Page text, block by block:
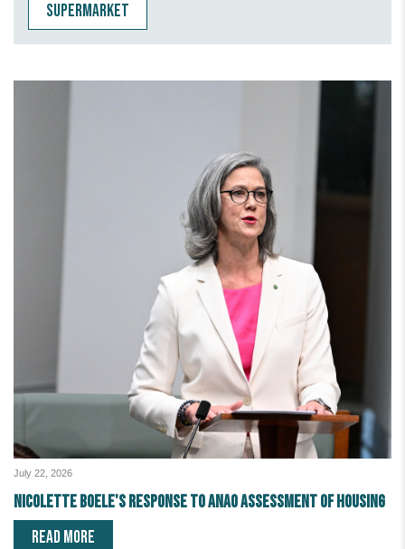
SUPERMARKET
July 22, 2026
Nicolette Boele's response to ANAO assessment of housing
READ MORE